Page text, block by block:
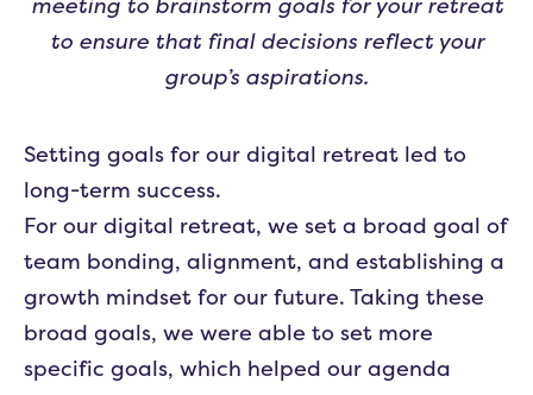
meeting to brainstorm goals for your retreat
to ensure that final decisions reflect your
group’s aspirations.
Setting goals for our digital retreat led to
long-term success.
For our digital retreat, we set a broad goal of
team bonding, alignment, and establishing a
growth mindset for our future. Taking these
broad goals, we were able to set more
specific goals, which helped our agenda